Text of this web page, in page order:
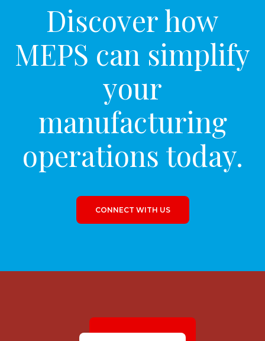
Discover how
MEPS can simplify
your
manufacturing
operations today.
CONNECT WITH US